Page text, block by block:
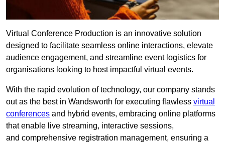
Virtual Conference Production is an innovative solution
designed to facilitate seamless online interactions, elevate
audience engagement, and streamline event logistics for
organisations looking to host impactful virtual events.
With the rapid evolution of technology, our company stands
out as the best in Wandsworth for executing flawless virtual
conferences and hybrid events, embracing online platforms
that enable live streaming, interactive sessions,
and comprehensive registration management, ensuring a